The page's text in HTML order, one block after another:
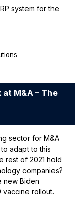
system for the
at M&A – The
sector for M&A
adapt to this
rest of 2021 hold
companies?
new Biden
vaccine rollout.